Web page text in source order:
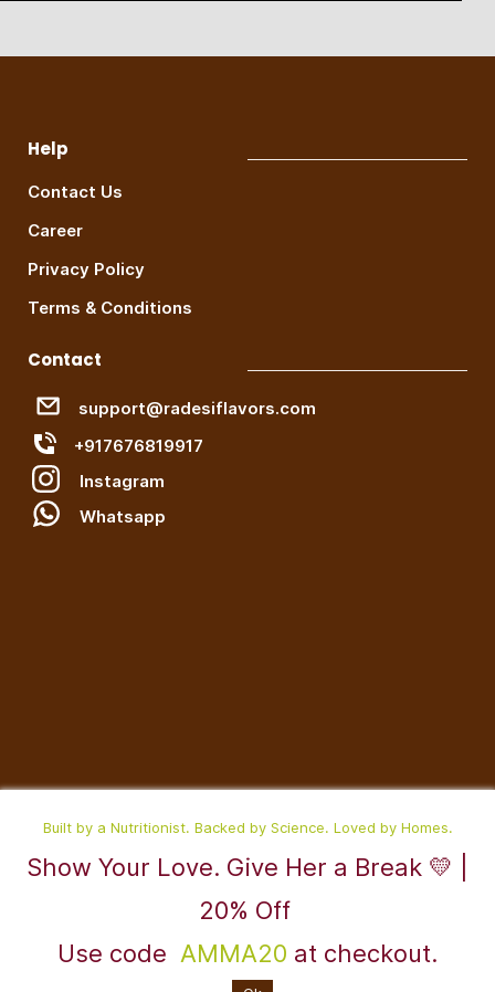
Help
Contact Us
Career
Privacy Policy
Terms & Conditions
Contact
support@radesiflavors.com
+917676819917
Instagram
Whatsapp
©2025,RaDesiFlavors is a unit of Katheeravan Food Ventures LLP.
Powered By
Built by a Nutritionist. Backed by Science. Loved by Homes.
Show Your Love. Give Her a Break 💛 |
20% Off
Use code AMMA20 at checkout.